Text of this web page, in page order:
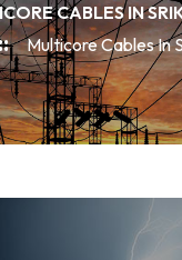
CABLES IN
Multicore Cables In